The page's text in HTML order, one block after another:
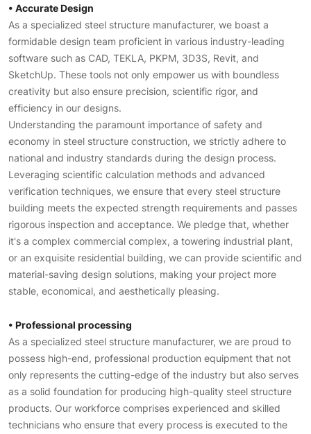
• Accurate Design
As a specialized steel structure manufacturer, we boast a
formidable design team proficient in various industry-leading
software such as CAD, TEKLA, PKPM, 3D3S, Revit, and
SketchUp. These tools not only empower us with boundless
creativity but also ensure precision, scientific rigor, and
efficiency in our designs.
Understanding the paramount importance of safety and
economy in steel structure construction, we strictly adhere to
national and industry standards during the design process.
Leveraging scientific calculation methods and advanced
verification techniques, we ensure that every steel structure
building meets the expected strength requirements and passes
rigorous inspection and acceptance. We pledge that, whether
it's a complex commercial complex, a towering industrial plant,
or an exquisite residential building, we can provide scientific and
material-saving design solutions, making your project more
stable, economical, and aesthetically pleasing.
• Professional processing
As a specialized steel structure manufacturer, we are proud to
possess high-end, professional production equipment that not
only represents the cutting-edge of the industry but also serves
as a solid foundation for producing high-quality steel structure
products. Our workforce comprises experienced and skilled
technicians who ensure that every process is executed to the